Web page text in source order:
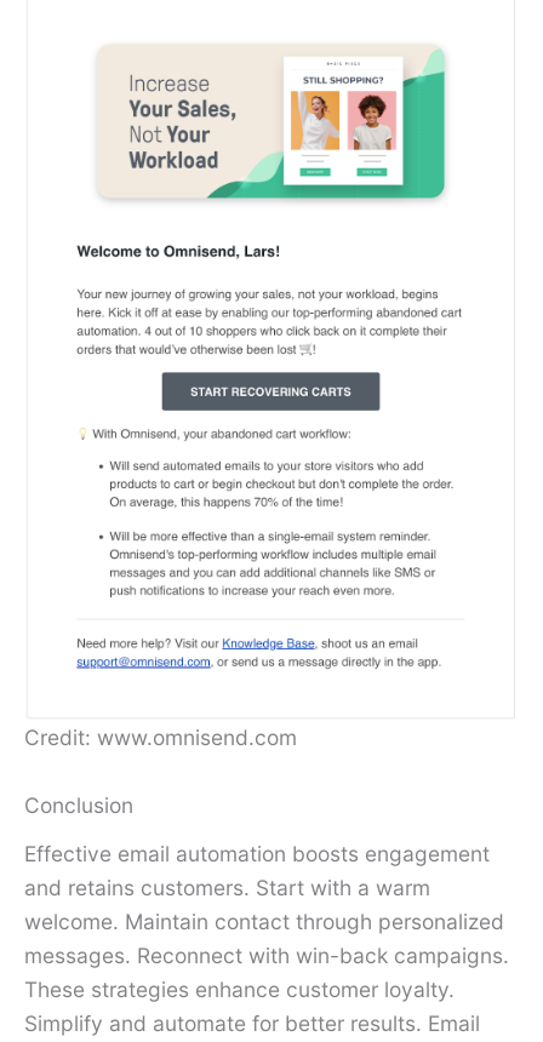
Credit: www.omnisend.com
Conclusion
Effective email automation boosts engagement
and retains customers. Start with a warm
welcome. Maintain contact through personalized
messages. Reconnect with win-back campaigns.
These strategies enhance customer loyalty.
Simplify and automate for better results. Email